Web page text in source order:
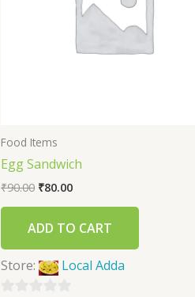
Food Items
Egg Sandwich
₹90.00 ₹80.00
ADD TO CART
Store: Local Adda